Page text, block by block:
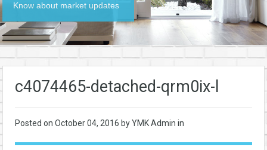
Know about market updates
c4074465-detached-qrm0ix-l
Posted on October 04, 2016 by YMK Admin in